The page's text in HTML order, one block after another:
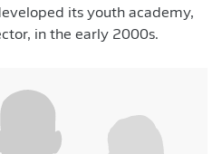
its youth academy,
in the early 2000s.